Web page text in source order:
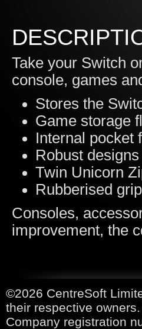
Take your Switch
console, games
Stores the
Game storage
Internal pocket
Robust
Twin Unicorn
Rubberised
Consoles,
improvement, the
©2026 CentreSoft
their respective
Company registration